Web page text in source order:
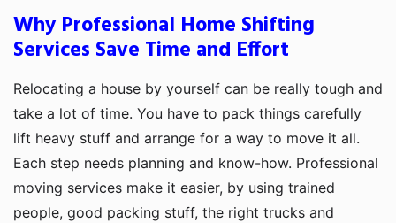
Why Professional Home Shifting
Services Save Time and Effort
Relocating a house by yourself can be really tough and
take a lot of time. You have to pack things carefully
lift heavy stuff and arrange for a way to move it all.
Each step needs planning and know-how. Professional
moving services make it easier, by using trained
people, good packing stuff, the right trucks and